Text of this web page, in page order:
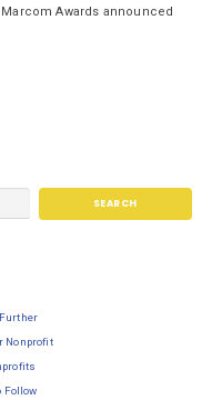
Marcom Awards announced
Nonprofit
Follow